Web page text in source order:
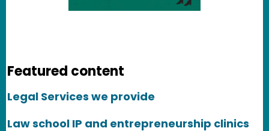
Featured content
Legal Services we provide
Law school IP and entrepreneurship clinics